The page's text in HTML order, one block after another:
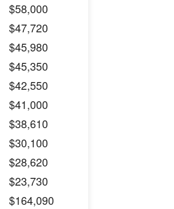
$58,000
$47,720
$45,980
$45,350
$42,550
$41,000
$38,610
$30,100
$28,620
$23,730
$164,090